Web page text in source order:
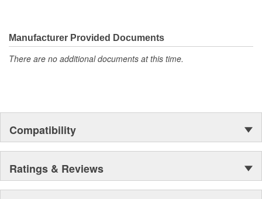
Wiring Harness Length
(in):
96 Inch
Manufacturer Provided Documents
There are no additional documents at this time.
Compatibility
Ratings & Reviews